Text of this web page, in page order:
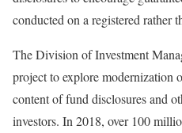
conducted on a registered rather
The Division of Investment
project to explore modernization
content of fund disclosures and
investors. In 2018, over 100